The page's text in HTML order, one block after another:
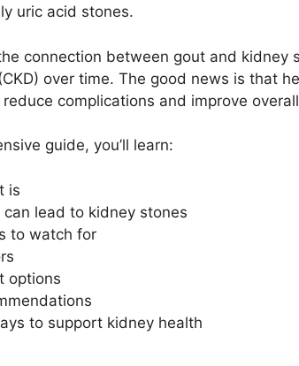
uric acid stones.
connection between gout and
over time. The good news is that
complications and improve
guide, you’ll learn:
is
can lead to kidney stones
to watch for
options
to support kidney health